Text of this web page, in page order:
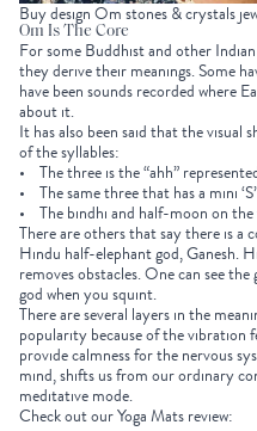
Buy design Om stones & crystals
Om Is The Core
For some Buddhist and other
they derive their meanings. Some
have been sounds recorded where
about it.
It has also been said that the visual
of the syllables:
• The three is the “ahh”
• The same three that has a mini
• The bindhi and half-moon on
There are others that say there is a
Hindu half-elephant god, Ganesh.
removes obstacles. One can see
god when you squint.
There are several layers in the
popularity because of the vibration
provide calmness for the nervous
mind, shifts us from our ordinary
meditative mode.
Check out our Yoga Mats review: